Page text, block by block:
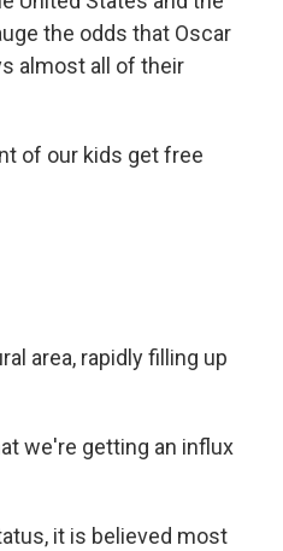
the odds that Oscar
almost all of their
of our kids get free
area, rapidly filling up
we're getting an influx
it is believed most